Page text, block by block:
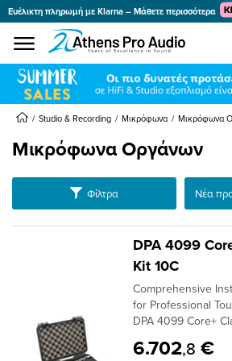
menu
Ευέλικτη πληρωμή με Klarna – Μάθετε περισσότερα
Studio & Recording Μικρόφωνα Μικρόφωνα
Μικρόφωνα Οργάνων
Φίλτρα
DPA 4099
Kit 10C
Comprehensive
for Professional
DPA 4099 Core+
4099 Core+
6.702,8 €